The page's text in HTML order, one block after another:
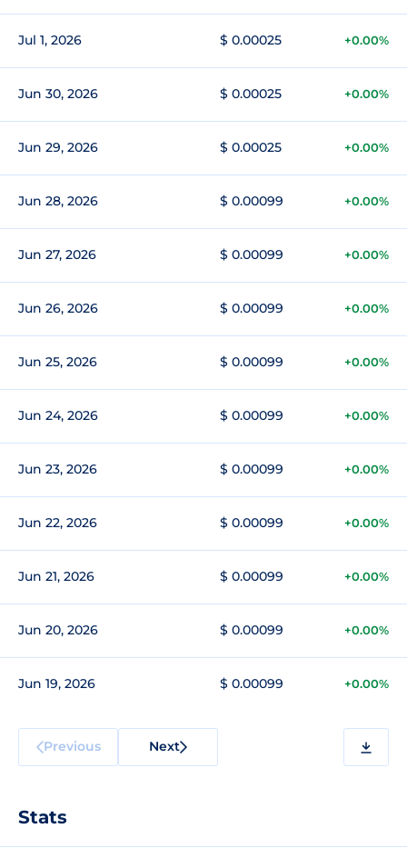
Jul 1, 2026 $ 0.00025 +0.00%
Jun 30, 2026 $ 0.00025 +0.00%
Jun 29, 2026 $ 0.00025 +0.00%
Jun 28, 2026 $ 0.00099 +0.00%
Jun 27, 2026 $ 0.00099 +0.00%
Jun 26, 2026 $ 0.00099 +0.00%
Jun 25, 2026 $ 0.00099 +0.00%
Jun 24, 2026 $ 0.00099 +0.00%
Jun 23, 2026 $ 0.00099 +0.00%
Jun 22, 2026 $ 0.00099 +0.00%
Jun 21, 2026 $ 0.00099 +0.00%
Jun 20, 2026 $ 0.00099 +0.00%
Jun 19, 2026 $ 0.00099 +0.00%
Previous Next
Stats